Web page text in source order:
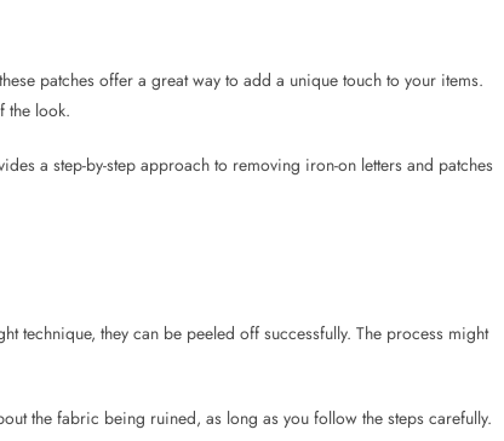
a step-by-step approach to removing iron-on letters and patches
they can be peeled off successfully. The process might
the fabric being ruined, as long as you follow the steps carefully.
remove iron-on letters from your clothes.